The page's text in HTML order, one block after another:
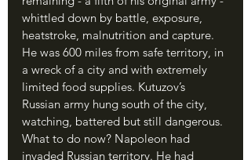
whittled down by battle, exposure,
heatstroke, malnutrition and capture.
He was 600 miles from safe territory, in
a wreck of a city and with extremely
limited food supplies. Kutuzov’s
Russian army hung south of the city,
watching, battered but still dangerous.
What to do now? Napoleon had
invaded Russian territory. He had